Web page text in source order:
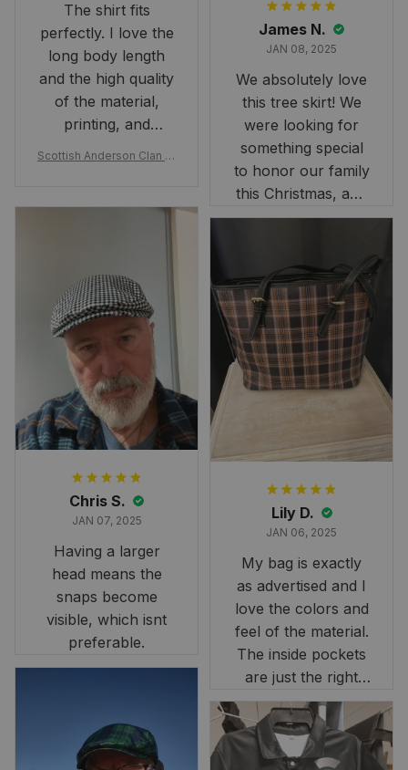
The shirt fits
perfectly. I love the
long body length
and the high quality
of the material,
printing, and
artwork.
Scottish Anderson Clan W
rt 2D
James N.
JAN 08, 2025
We absolutely love
this tree skirt! We
were looking for
something special
to honor our family
this Christmas, and
this skirt was
occasion. Although
the 47" size is the
largest available
and slightly smaller
than we had hoped,
it still looks
stunning under our
Definitely a
fantastic purchase!
Chris S.
JAN 07, 2025
Having a larger
head means the
snaps become
visible, which isnt
preferable.
Lily D.
JAN 06, 2025
My bag is exactly
as advertised and I
love the colors and
feel of the material.
The inside pockets
are just the right
size. Im very
happy!